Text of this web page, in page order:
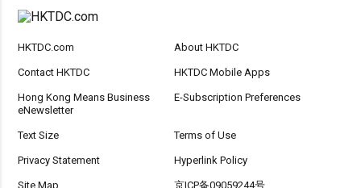
HKTDC.com About HKTDC
Contact HKTDC HKTDC Mobile Apps
Hong Kong Means Business
eNewsletter
E-Subscription Preferences
Text Size Terms of Use
Privacy Statement Hyperlink Policy
Site Map 京ICP备09059244号